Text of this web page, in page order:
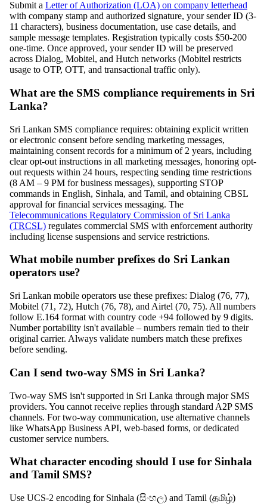
Submit a Letter of Authorization (LOA) on company letterhead
with company stamp and authorized signature, your sender ID (3-
11 characters), business documentation, use case details, and
sample message templates. Registration typically costs $50-200
one-time. Once approved, your sender ID will be preserved
across Dialog, Mobitel, and Hutch networks (Mobitel restricts
usage to OTP, OTT, and transactional traffic only).
What are the SMS compliance requirements in Sri
Lanka?
Sri Lankan SMS compliance requires: obtaining explicit written
or electronic consent before sending marketing messages,
maintaining consent records for a minimum of 2 years, including
clear opt-out instructions in all marketing messages, honoring opt-
out requests within 24 hours, respecting sending time restrictions
(8 AM – 9 PM for business messages), supporting STOP
commands in English, Sinhala, and Tamil, and obtaining CBSL
approval for financial services messaging. The
Telecommunications Regulatory Commission of Sri Lanka
(TRCSL) regulates commercial SMS with enforcement authority
including license suspensions and service restrictions.
What mobile number prefixes do Sri Lankan
operators use?
Sri Lankan mobile operators use these prefixes: Dialog (76, 77),
Mobitel (71, 72), Hutch (76, 78), and Airtel (70, 75). All numbers
follow E.164 format with country code +94 followed by 9 digits.
Number portability isn't available – numbers remain tied to their
original carrier. Always validate numbers match these prefixes
before sending.
Can I send two-way SMS in Sri Lanka?
Two-way SMS isn't supported in Sri Lanka through major SMS
providers. You cannot receive replies through standard A2P SMS
channels. For two-way communication, use alternative channels
like WhatsApp Business API, web-based forms, or dedicated
customer service numbers.
What character encoding should I use for Sinhala
and Tamil SMS?
Use UCS-2 encoding for Sinhala (සිංහල) and Tamil (தமிழ்)